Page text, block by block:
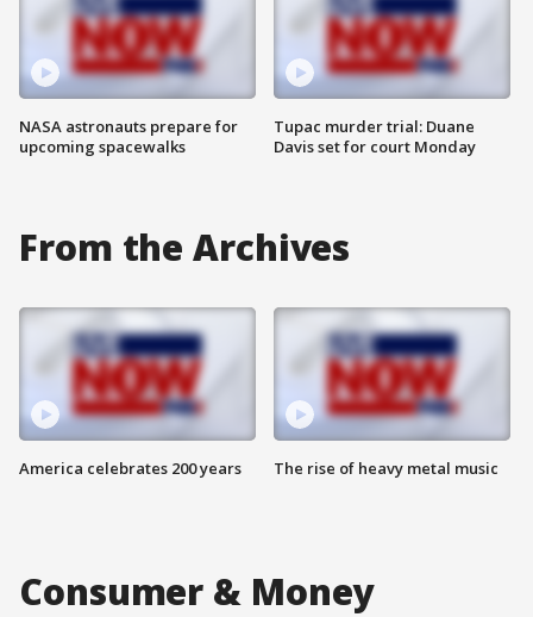
NASA astronauts prepare for
upcoming spacewalks
Tupac murder trial: Duane
Davis set for court Monday
From the Archives
America celebrates 200 years The rise of heavy metal music
Consumer & Money